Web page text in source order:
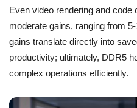
Even video rendering and
moderate gains, ranging from
gains translate directly into
productivity; ultimately, DDR5
complex operations efficiently.